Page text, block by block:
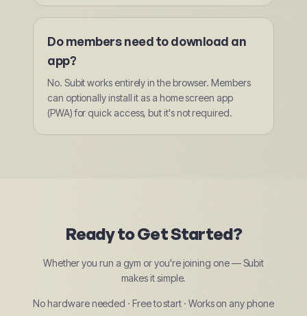
Do members need to download an
app?
No. Subit works entirely in the browser. Members
can optionally install it as a home screen app
(PWA) for quick access, but it's not required.
Ready to Get Started?
Whether you run a gym or you're joining one — Subit
makes it simple.
No hardware needed · Free to start · Works on any phone